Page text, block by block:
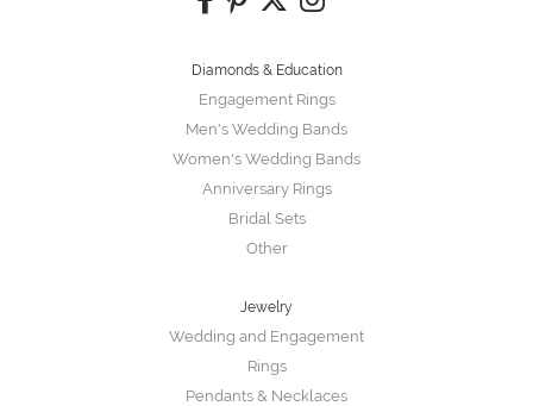
Diamonds & Education
Engagement Rings
Men's Wedding Bands
Women's Wedding Bands
Anniversary Rings
Bridal Sets
Other
Jewelry
Wedding and Engagement
Rings
Pendants & Necklaces